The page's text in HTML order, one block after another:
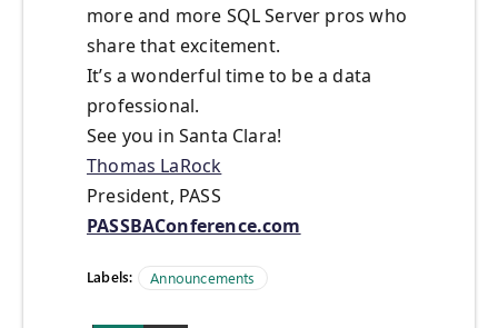
more and more SQL Server pros who
share that excitement.
It’s a wonderful time to be a data
professional.
See you in Santa Clara!
Thomas LaRock
President, PASS
PASSBAConference.com
Labels: Announcements